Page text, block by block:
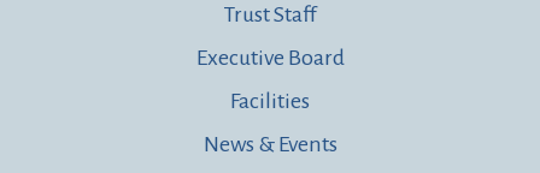
Trust Staff
Executive Board
Facilities
News & Events